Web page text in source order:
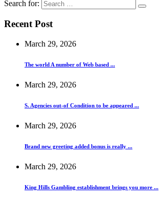
Search for:
Recent Post
March 29, 2026
The world A number of Web based ...
March 29, 2026
S. Agencies out-of Condition to be appeared ...
March 29, 2026
Brand new greeting added bonus is really ...
March 29, 2026
King Hills Gambling establishment brings you more ...